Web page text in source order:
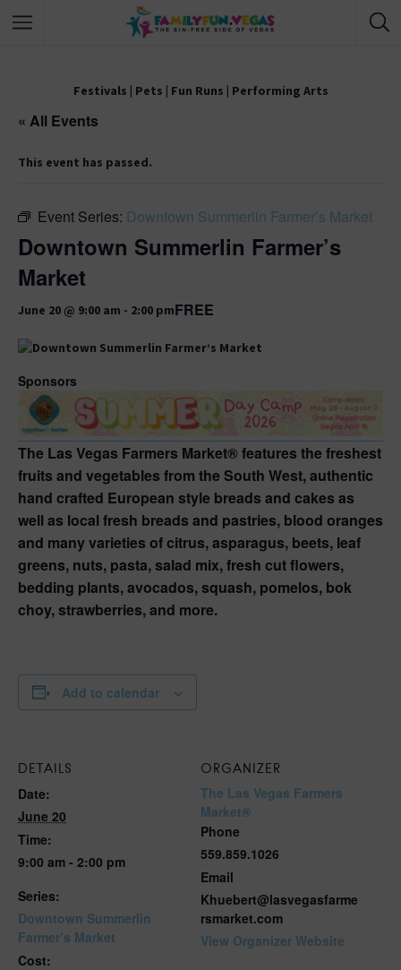
Festivals | Pets | Fun Runs | Performing Arts
« All Events
This event has passed.
Event Series: Downtown Summerlin Farmer’s Market
Downtown Summerlin Farmer’s
Market
June 20 @ 9:00 am - 2:00 pmFREE
Sponsors
The Las Vegas Farmers Market® features the freshest
fruits and vegetables from the South West, authentic
hand crafted European style breads and cakes as
well as local fresh breads and pastries, blood oranges
and many varieties of citrus, asparagus, beets, leaf
greens, nuts, pasta, salad mix, fresh cut flowers,
bedding plants, avocados, squash, pomelos, bok
choy, strawberries, and more.
Add to calendar
DETAILS
Date:
June 20
Time:
9:00 am - 2:00 pm
Series:
Downtown Summerlin
Farmer’s Market
Cost:
ORGANIZER
The Las Vegas Farmers
Market®
Phone
559.859.1026
Email
Khuebert@lasvegasfarme
rsmarket.com
View Organizer Website